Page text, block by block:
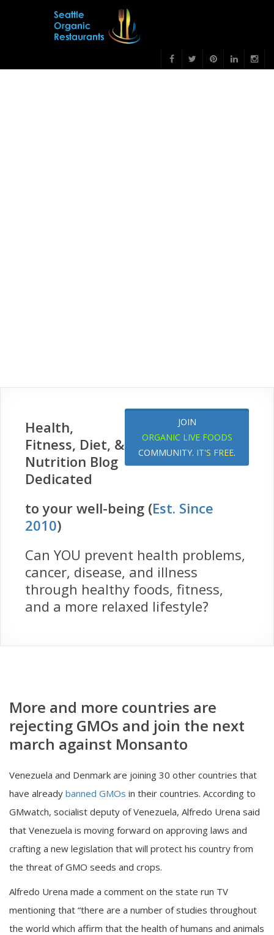
JOIN
ORGANIC LIVE FOODS
COMMUNITY. IT'S FREE.
Health,
Fitness, Diet, &
Nutrition Blog
Dedicated
to your well-being (Est. Since
2010)
Can YOU prevent health problems,
cancer, disease, and illness
through healthy foods, fitness,
and a more relaxed lifestyle?
More and more countries are
rejecting GMOs and join the next
march against Monsanto
Venezuela and Denmark are joining 30 other countries that
have already banned GMOs in their countries. According to
GMwatch, socialist deputy of Venezuela, Alfredo Urena said
that Venezuela is moving forward on approving laws and
crafting a new legislation that will protect his country from
the threat of GMO seeds and crops.
Alfredo Urena made a comment on the state run TV
mentioning that “there are a number of studies throughout
the world which affirm that the health of humans and animals